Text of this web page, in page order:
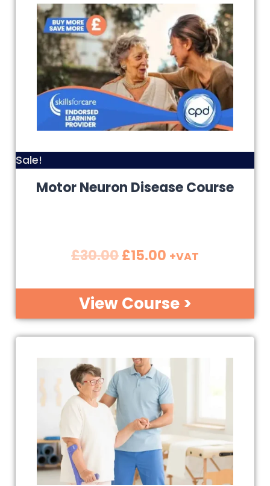
Sale!
Motor Neuron Disease Course
£30.00£15.00 +VAT
View Course >